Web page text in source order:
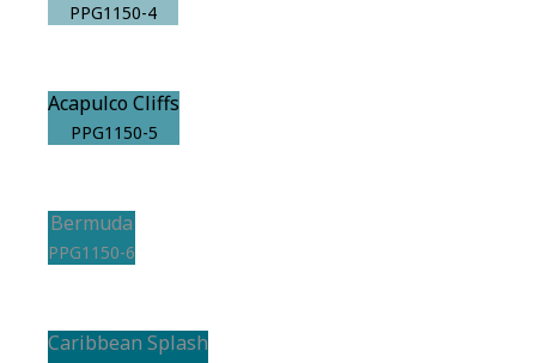
PPG1150-4
Acapulco Cliffs
PPG1150-5
Bermuda
PPG1150-6
Caribbean Splash